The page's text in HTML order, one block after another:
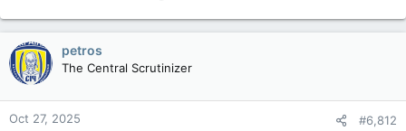
petros
The Central Scrutinizer
Oct 27, 2025 #6,812